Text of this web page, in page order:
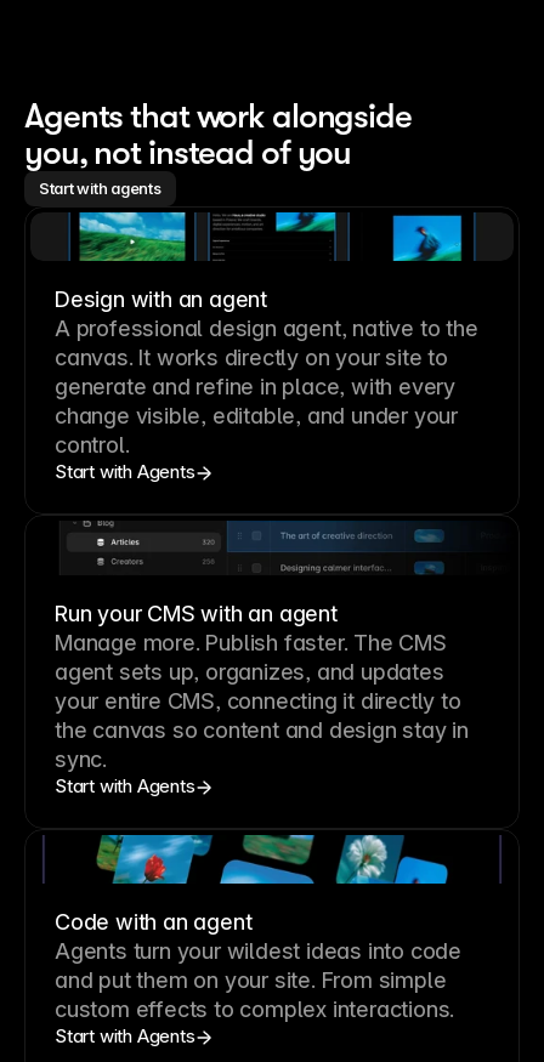
Agents that work alongside
you, not instead of you
Start with agents
Design with an agent
A professional design agent, native to the
canvas. It works directly on your site to
generate and refine in place, with every
change visible, editable, and under your
control.
Start with Agents
Run your CMS with an agent
Manage more. Publish faster. The CMS
agent sets up, organizes, and updates
your entire CMS, connecting it directly to
the canvas so content and design stay in
sync.
Start with Agents
Code with an agent
Agents turn your wildest ideas into code
and put them on your site. From simple
custom effects to complex interactions.
Start with Agents